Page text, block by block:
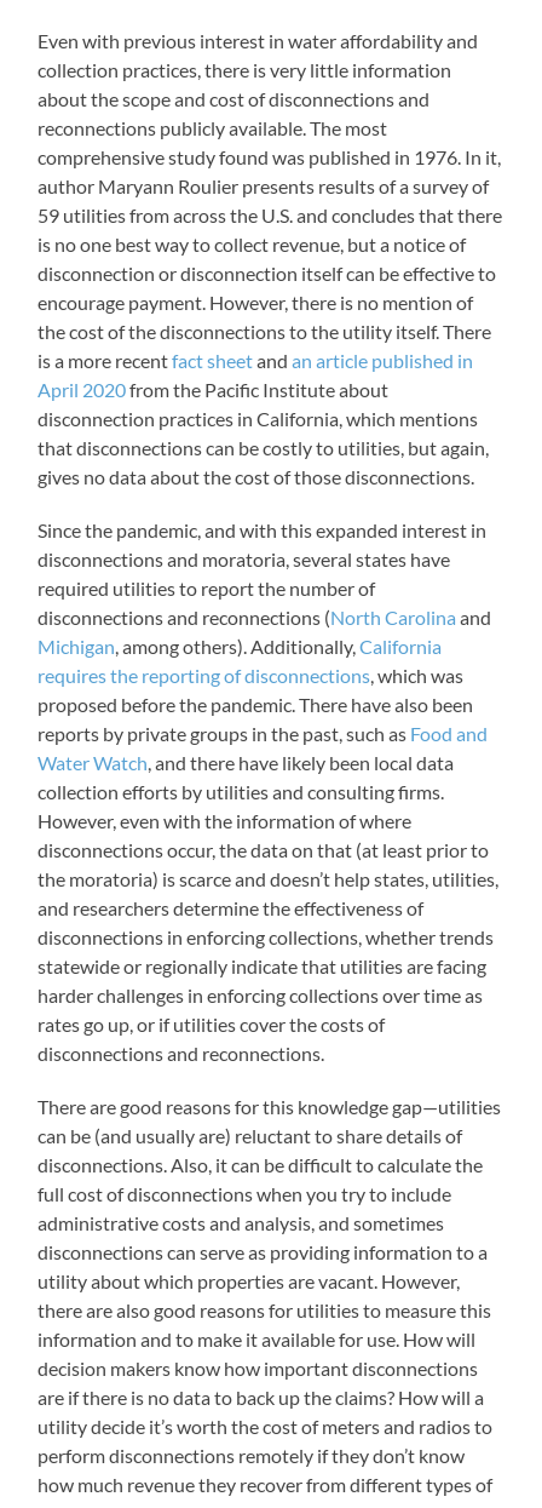
Even with previous interest in water affordability and
collection practices, there is very little information
about the scope and cost of disconnections and
reconnections publicly available. The most
comprehensive study found was published in 1976. In it,
author Maryann Roulier presents results of a survey of
59 utilities from across the U.S. and concludes that there
is no one best way to collect revenue, but a notice of
disconnection or disconnection itself can be effective to
encourage payment. However, there is no mention of
the cost of the disconnections to the utility itself. There
is a more recentfact sheetandan article published in
April 2020from the Pacific Institute about
disconnection practices in California, which mentions
that disconnections can be costly to utilities, but again,
gives no data about the cost of those disconnections.
Since the pandemic, and with this expanded interest in
disconnections and moratoria, several states have
required utilities to report the number of
disconnections and reconnections (North Carolina and
Michigan , among others). Additionally,California
requires the reporting of disconnections , which was
proposed before the pandemic. There have also been
reports by private groups in the past, such as Food and
Water Watch , and there have likely been local data
collection efforts by utilities and consulting firms.
However, even with the information of where
disconnections occur, the data on that (at least prior to
the moratoria) is scarce and doesn’t help states, utilities,
and researchers determine the effectiveness of
disconnections in enforcing collections, whether trends
statewide or regionally indicate that utilities are facing
harder challenges in enforcing collections over time as
rates go up, or if utilities cover the costs of
disconnections and reconnections.
There are good reasons for this knowledge gap—utilities
can be (and usually are) reluctant to share details of
disconnections. Also, it can be difficult to calculate the
full cost of disconnections when you try to include
administrative costs and analysis, and sometimes
disconnections can serve as providing information to a
utility about which properties are vacant. However,
there are also good reasons for utilities to measure this
information and to make it available for use. How will
decision makers know how important disconnections
are if there is no data to back up the claims? How will a
utility decide it’s worth the cost of meters and radios to
perform disconnections remotely if they don’t know
how much revenue they recover from different types of